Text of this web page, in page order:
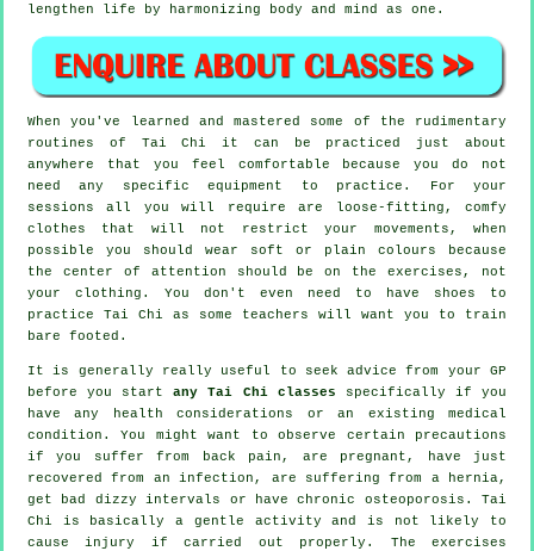
lengthen life by harmonizing body and mind as one.
When you've learned and mastered some of the rudimentary
routines of Tai Chi
it can be practiced just about
anywhere that you feel comfortable because you do not
need any specific equipment to practice. For your
sessions all you will require are loose-fitting, comfy
clothes that will not restrict your movements, when
possible you should wear soft or plain colours because
the center of attention should be on the exercises, not
your clothing. You don't even need to have shoes to
practice Tai Chi as some teachers will want you to train
bare footed.
It is generally really useful to seek advice from your GP
before you startany Tai Chi classes specifically if you
have any health considerations or an existing medical
condition. You might want to observe certain precautions
if you suffer from back pain, are pregnant, have just
recovered from an infection, are suffering from a hernia,
get bad dizzy intervals or have chronic osteoporosis. Tai
Chi is basically a gentle activity and is not likely to
cause injury if carried out properly. The exercises